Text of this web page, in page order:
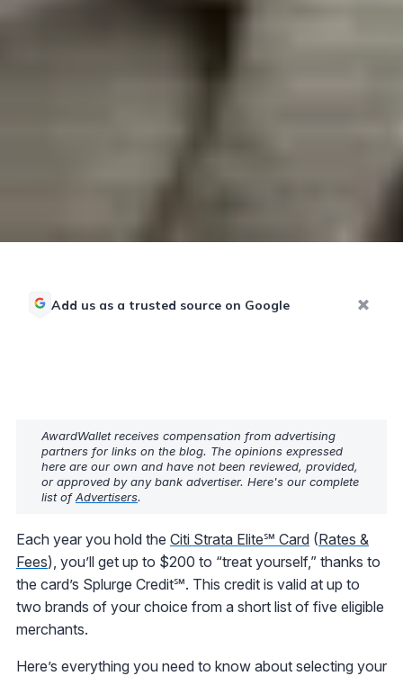
Add us as a trusted source on Google
AwardWallet receives compensation from advertising
partners for links on the blog. The opinions expressed
here are our own and have not been reviewed, provided,
or approved by any bank advertiser. Here's our complete
list ofAdvertisers.
Each year you hold the Citi Strata Elite℠ Card (Rates &
Fees), you’ll get up to $200 to “treat yourself,” thanks to
the card’s Splurge Credit℠. This credit is valid at up to
two brands of your choice from a short list of five eligible
merchants.
Here’s everything you need to know about selecting your